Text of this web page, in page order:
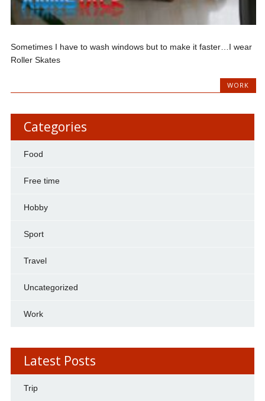
Sometimes I have to wash windows but to make it faster…I wear
Roller Skates
WORK
Categories
Food
Free time
Hobby
Sport
Travel
Uncategorized
Work
Latest Posts
Trip